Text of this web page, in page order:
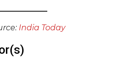
India Today